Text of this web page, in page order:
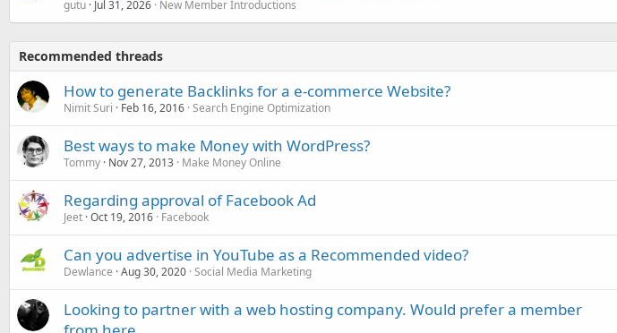
gutu Jul 31, 2026 New Member Introductions
Recommended threads
How to generate Backlinks for a e-commerce Website?
Nimit Suri Feb 16, 2016 Search Engine Optimization
Best ways to make Money with WordPress?
Tommy Nov 27, 2013 Make Money Online
Regarding approval of Facebook Ad
Jeet Oct 19, 2016 Facebook
Can you advertise in YouTube as a Recommended video?
Dewlance Aug 30, 2020 Social Media Marketing
Looking to partner with a web hosting company. Would prefer a member